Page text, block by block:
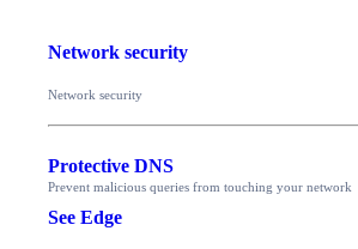
Network security
Network security
Protective DNS
Prevent malicious queries from touching your network
See Edge